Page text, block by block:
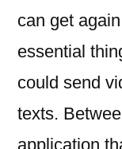
can get
essential
could send
texts.
application